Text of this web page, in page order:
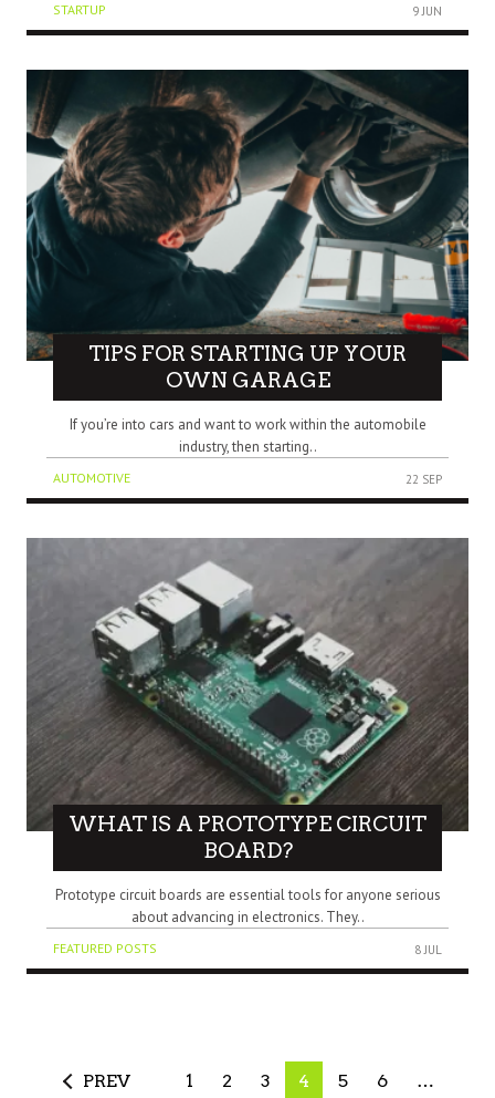
STARTUP 9 JUN
TIPS FOR STARTING UP YOUR
OWN GARAGE
If you’re into cars and want to work within the automobile
industry, then starting..
AUTOMOTIVE 22 SEP
WHAT IS A PROTOTYPE CIRCUIT
BOARD?
Prototype circuit boards are essential tools for anyone serious
about advancing in electronics. They..
FEATURED POSTS 8 JUL
PREV 1 2 3 4 5 6 …